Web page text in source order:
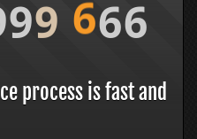
99 666
process is fast and